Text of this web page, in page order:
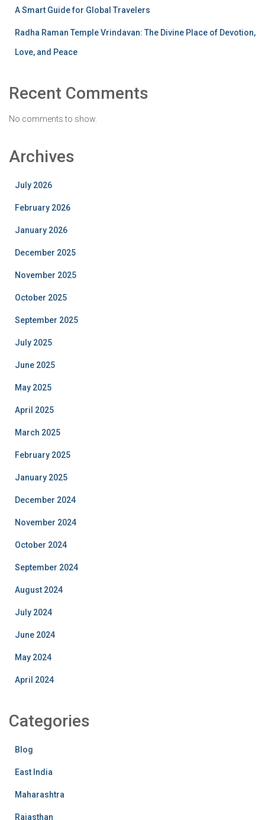
A Smart Guide for Global Travelers
Radha Raman Temple Vrindavan: The Divine Place of Devotion,
Love, and Peace
Recent Comments
No comments to show.
Archives
July 2026
February 2026
January 2026
December 2025
November 2025
October 2025
September 2025
July 2025
June 2025
May 2025
April 2025
March 2025
February 2025
January 2025
December 2024
November 2024
October 2024
September 2024
August 2024
July 2024
June 2024
May 2024
April 2024
Categories
Blog
East India
Maharashtra
Rajasthan